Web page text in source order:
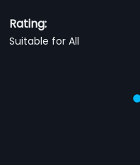
Rating:
Suitable for All